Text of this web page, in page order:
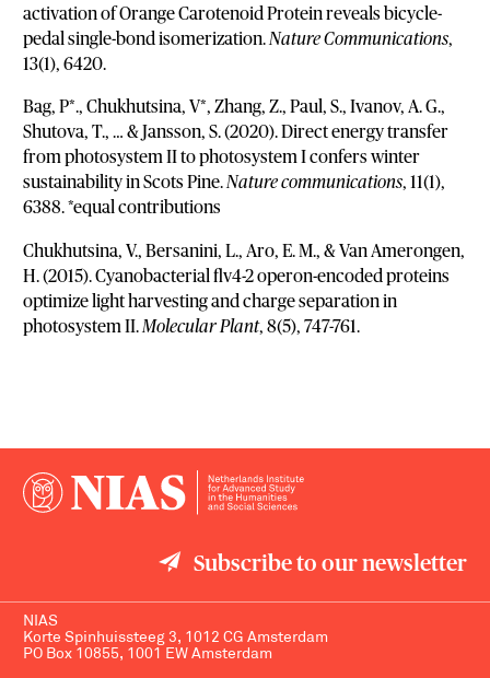
activation of Orange Carotenoid Protein reveals bicycle-
pedal single-bond isomerization.Nature Communications,
13(1), 6420.
Bag, P*., Chukhutsina, V*, Zhang, Z., Paul, S., Ivanov, A. G.,
Shutova, T., … & Jansson, S. (2020). Direct energy transfer
from photosystem II to photosystem I confers winter
sustainability in Scots Pine.Nature communications, 11(1),
6388. *equal contributions
Chukhutsina, V., Bersanini, L., Aro, E. M., & Van Amerongen,
H. (2015). Cyanobacterial flv4-2 operon-encoded proteins
optimize light harvesting and charge separation in
photosystem II. Molecular Plant, 8(5), 747-761.
Subscribe to our newsletter
NIAS
Korte Spinhuissteeg 3, 1012 CG Amsterdam
PO Box 10855, 1001 EW Amsterdam